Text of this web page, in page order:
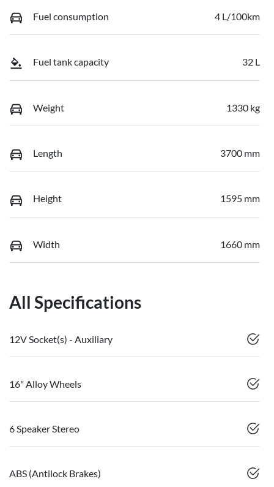
Fuel consumption 4 L/100km
Fuel tank capacity 32 L
Weight 1330 kg
Length 3700 mm
Height 1595 mm
Width 1660 mm
All Specifications
12V Socket(s) - Auxiliary
16" Alloy Wheels
6 Speaker Stereo
ABS (Antilock Brakes)